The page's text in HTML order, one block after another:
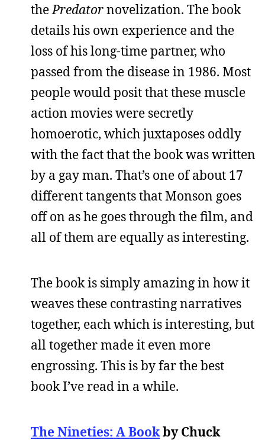
thePredatornovelization. The book
details his own experience and the
loss of his long-time partner, who
passed from the disease in 1986. Most
people would posit that these muscle
action movies were secretly
homoerotic, which juxtaposes oddly
with the fact that the book was written
by a gay man. That’s one of about 17
different tangents that Monson goes
off on as he goes through the film, and
all of them are equally as interesting.
The book is simply amazing in how it
weaves these contrasting narratives
together, each which is interesting, but
all together made it even more
engrossing. This is by far the best
book I’ve read in a while.
The Nineties: A Bookby Chuck